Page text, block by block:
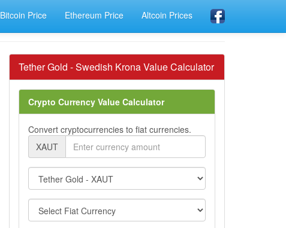
Bitcoin Price Ethereum Price Altcoin Prices
Tether Gold - Swedish Krona Value Calculator
Crypto Currency Value Calculator
Convert cryptocurrencies to fiat currencies.
XAUT